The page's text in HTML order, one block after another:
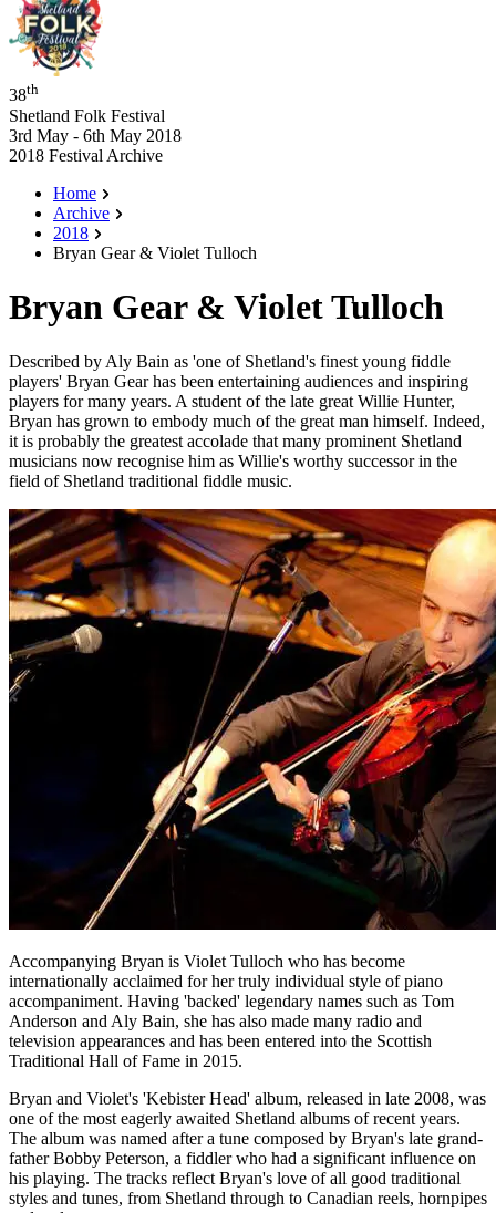
38th
Shetland Folk Festival
3rd May - 6th May 2018
2018 Festival Archive
Home
Archive
2018
Bryan Gear & Violet Tulloch
Bryan Gear & Violet Tulloch
Described by Aly Bain as 'one of Shetland's finest young fiddle
players' Bryan Gear has been entertaining audiences and inspiring
players for many years. A student of the late great Willie Hunter,
Bryan has grown to embody much of the great man himself. Indeed,
it is probably the greatest accolade that many prominent Shetland
musicians now recognise him as Willie's worthy successor in the
field of Shetland traditional fiddle music.
Accompanying Bryan is Violet Tulloch who has become
internationally acclaimed for her truly individual style of piano
accompaniment. Having 'backed' legendary names such as Tom
Anderson and Aly Bain, she has also made many radio and
television appearances and has been entered into the Scottish
Traditional Hall of Fame in 2015.
Bryan and Violet's 'Kebister Head' album, released in late 2008, was
one of the most eagerly awaited Shetland albums of recent years.
The album was named after a tune composed by Bryan's late grand-
father Bobby Peterson, a fiddler who had a significant influence on
his playing. The tracks reflect Bryan's love of all good traditional
styles and tunes, from Shetland through to Canadian reels, hornpipes